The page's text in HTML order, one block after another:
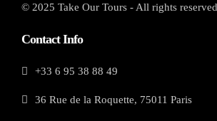
© 2025 Take Our Tours - All rights reserved
Contact Info
+33 6 95 38 88 49
36 Rue de la Roquette, 75011 Paris